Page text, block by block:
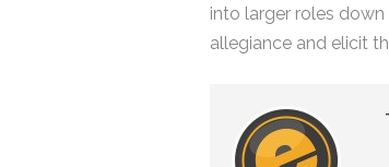
into larger roles
allegiance and elicit